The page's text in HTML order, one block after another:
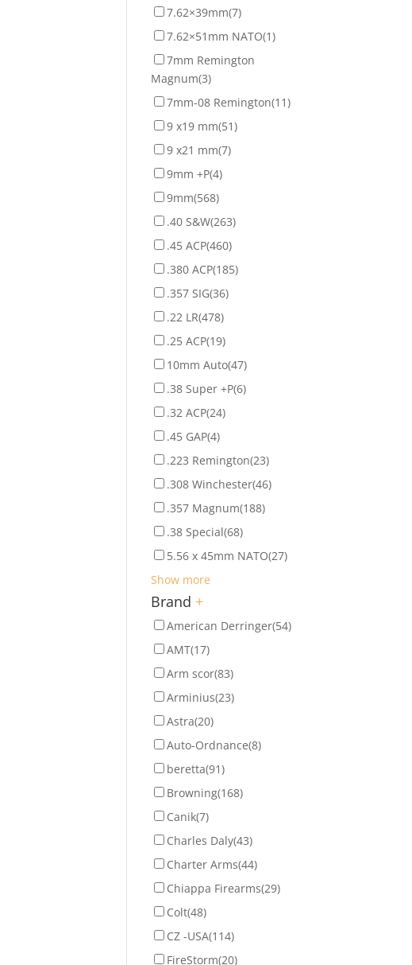
7.62×39mm(7)
7.62×51mm NATO(1)
7mm Remington
Magnum(3)
7mm-08 Remington(11)
9 x19 mm(51)
9 x21 mm(7)
9mm +P(4)
9mm(568)
.40 S&W(263)
.45 ACP(460)
.380 ACP(185)
.357 SIG(36)
.22 LR(478)
.25 ACP(19)
10mm Auto(47)
.38 Super +P(6)
.32 ACP(24)
.45 GAP(4)
.223 Remington(23)
.308 Winchester(46)
.357 Magnum(188)
.38 Special(68)
5.56 x 45mm NATO(27)
Show more
Brand +
American Derringer(54)
AMT(17)
Arm scor(83)
Arminius(23)
Astra(20)
Auto-Ordnance(8)
beretta(91)
Browning(168)
Canik(7)
Charles Daly(43)
Charter Arms(44)
Chiappa Firearms(29)
Colt(48)
CZ -USA(114)
FireStorm(20)